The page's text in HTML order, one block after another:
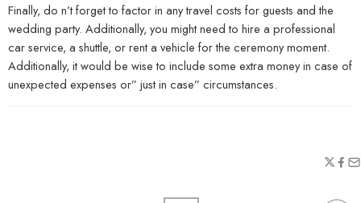
Finally, do n’t forget to factor in any travel costs for guests and the
wedding party. Additionally, you might need to hire a professional
car service, a shuttle, or rent a vehicle for the ceremony moment.
Additionally, it would be wise to include some extra money in case of
unexpected expenses or” just in case” circumstances.